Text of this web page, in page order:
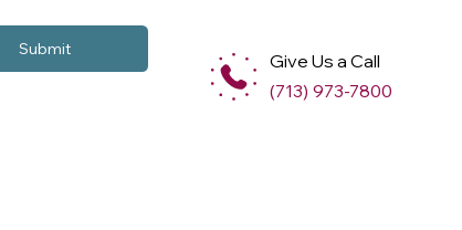
Submit
Give Us a Call
(713) 973-7800